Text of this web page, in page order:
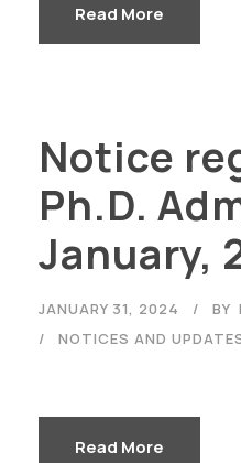
Read More
Notice
Ph.D.
January,
JANUARY 31, 2024 BY
NOTICES AND
Read More